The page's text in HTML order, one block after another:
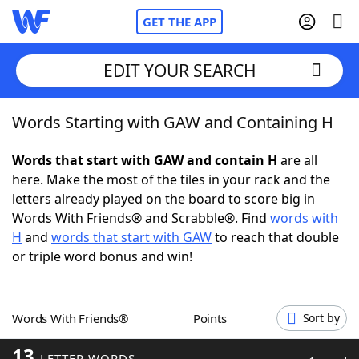
GET THE APP
Home
Words With FriendsCheat
NYT Crossplay Cheat
Scrabble Helpers
Word GamesHelpers
EDIT YOUR SEARCH
Words Starting with GAW and Containing H
Words that start with GAW and contain H are all
here. Make the most of the tiles in your rack and the
letters already played on the board to score big in
Words With Friends® and Scrabble®. Find words with
H and words that start with GAWto reach that double
or triple word bonus and win!
Words With Friends® Points Sort by